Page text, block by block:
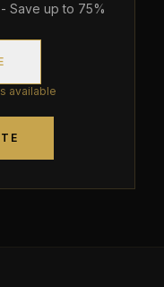
Save up to 75%
available